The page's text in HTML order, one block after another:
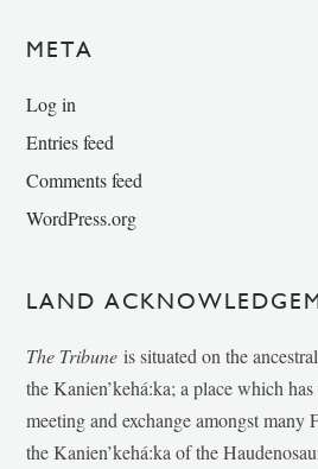
META
Log in
Entries feed
Comments feed
WordPress.org
LAND
The Tribune is situated on the
the Kanien’kehá:ka; a place which
meeting and exchange amongst
the Kanien’kehá:ka of the